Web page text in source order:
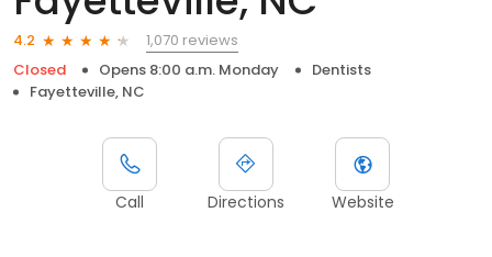
4.2
1,070 reviews
Closed
Opens 8:00 a.m. Monday
Dentists
Fayetteville, NC
Call Directions Website